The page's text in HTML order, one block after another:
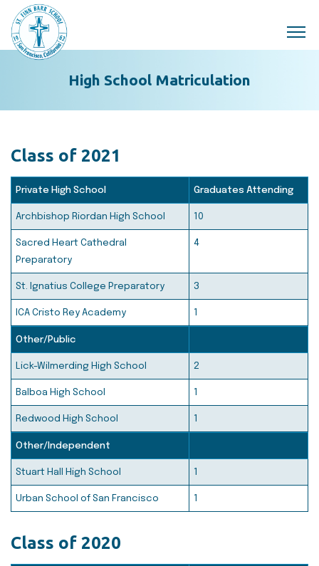
Skip to main content
High School Matriculation
Class of 2021
Private High School Graduates Attending
Archbishop Riordan High School 10
Sacred Heart Cathedral
Preparatory
4
St. Ignatius College Preparatory 3
ICA Cristo Rey Academy 1
Other/Public
Lick-Wilmerding High School 2
Balboa High School 1
Redwood High School 1
Other/Independent
Stuart Hall High School 1
Urban School of San Francisco 1
Class of 2020